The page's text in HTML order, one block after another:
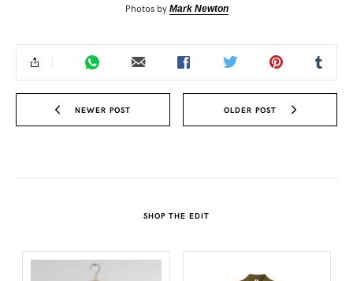
Photos by Mark Newton
NEWER POST OLDER POST
SHOP THE EDIT